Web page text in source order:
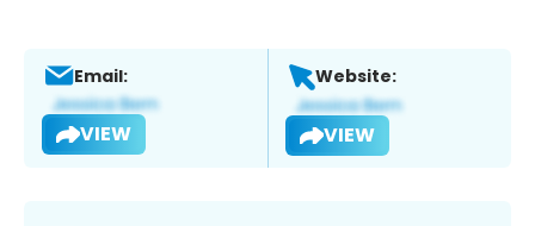
Email:
VIEW
Website:
VIEW